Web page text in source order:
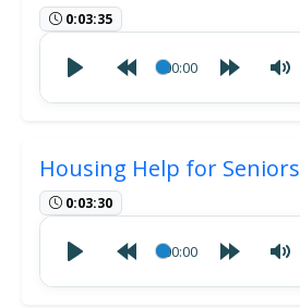
0:03:35
00:00
Housing Help for Seniors
0:03:30
00:00